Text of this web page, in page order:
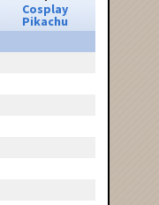
Cosplay
Pikachu